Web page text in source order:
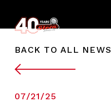
BACK TO ALL NEWS
07/21/25